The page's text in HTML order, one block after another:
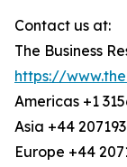
Contact us at:
The Business
https://
Americas +1
Asia +44
Europe +44